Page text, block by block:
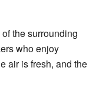
the surrounding
who enjoy
air is fresh, and the